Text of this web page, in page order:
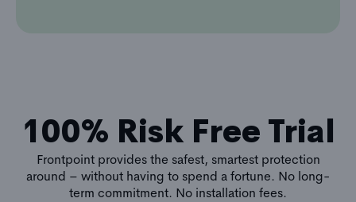
100% Risk Free Trial
Frontpoint provides the safest, smartest protection
around – without having to spend a fortune. No long-
term commitment. No installation fees.